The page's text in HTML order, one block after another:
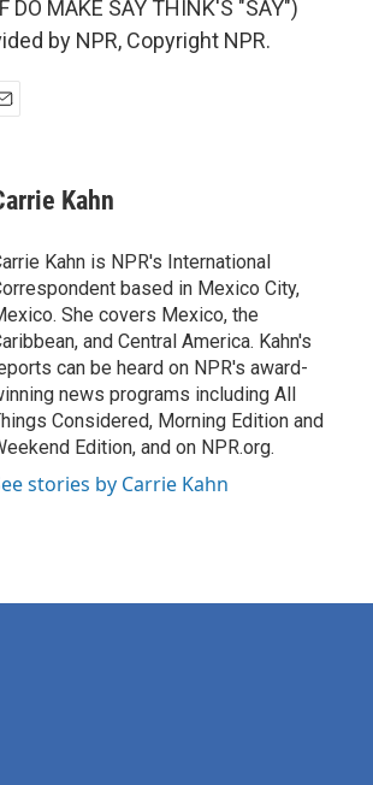
DO MAKE SAY THINK'S "SAY")
by NPR, Copyright NPR.
Kahn
Kahn is NPR's International
based in Mexico City,
She covers Mexico, the
and Central America. Kahn's
can be heard on NPR's award-
news programs including All
Considered, Morning Edition and
Edition, and on NPR.org.
stories by Carrie Kahn